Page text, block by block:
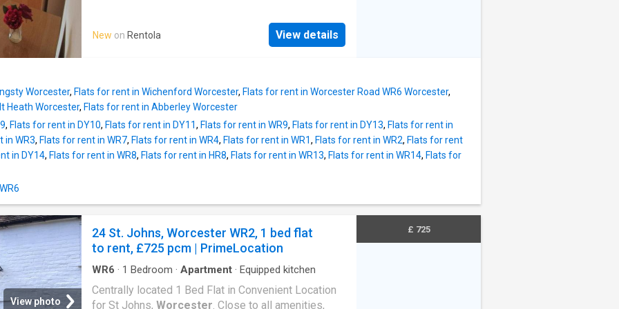
NEW EXTENSION 22/23 (NEW KITCHEN & SHOWER
ROOM) - GREAT ST JOHNS LOCATION - OFF-ROAD
ROOM
New on Rentola View details
Worcester, Flats for rent in Wichenford Worcester, Flats for rent in Worcester Road WR6 Worcester,
Heath Worcester, Flats for rent in Abberley Worcester
, Flats for rent in DY10, Flats for rent in DY11, Flats for rent in WR9, Flats for rent in DY13, Flats for rent in
in WR3, Flats for rent in WR7, Flats for rent in WR4, Flats for rent in WR1, Flats for rent in WR2, Flats for rent
in DY14, Flats for rent in WR8, Flats for rent in HR8, Flats for rent in WR13, Flats for rent in WR14, Flats for
View photo
24 St. Johns, Worcester WR2, 1 bed flat
to rent, £725 pcm | PrimeLocation
WR6 · 1 Bedroom · Apartment · Equipped kitchen
Centrally located 1 Bed Flat in Convenient Location
for St Johns, Worcester. Close to all amenities,
£ 725